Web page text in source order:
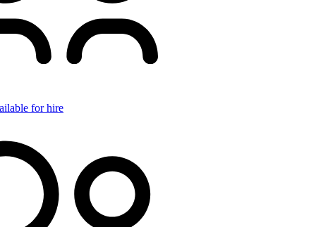
for hire